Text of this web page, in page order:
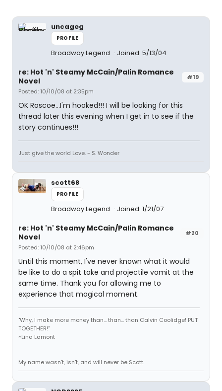
uncageg
PROFILE
Broadway Legend Joined: 5/13/04
#19
re: Hot 'n' Steamy McCain/Palin Romance
Novel
Posted: 10/10/08 at 2:35pm
OK Roscoe...I'm hooked!!! I will be looking for this
thread later this evening when I get in to see if the
story continues!!!
Just give the world Love. - S. Wonder
scott68
PROFILE
Broadway Legend Joined: 1/21/07
#20
re: Hot 'n' Steamy McCain/Palin Romance
Novel
Posted: 10/10/08 at 2:46pm
Until this moment, I've never known what it would
be like to do a spit take and projectile vomit at the
same time. Thank you for allowing me to
experience that magical moment.
"Why, I make more money than... than... than Calvin Coolidge! PUT
TOGETHER!"
~Lina Lamont
My name wasn't, isn't, and will never be Scott.